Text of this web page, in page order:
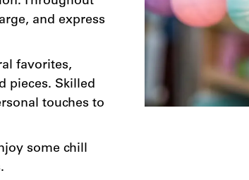
and express
favorites,
pieces. Skilled
touches to
some chill